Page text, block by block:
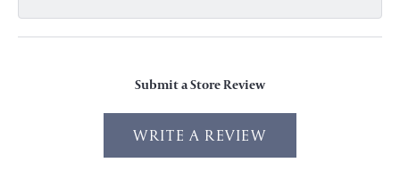
Submit a Store Review
WRITE A REVIEW